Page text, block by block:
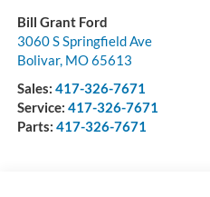
Bill Grant Ford
3060 S Springfield Ave
Bolivar, MO65613
Sales: 417-326-7671
Service: 417-326-7671
Parts: 417-326-7671